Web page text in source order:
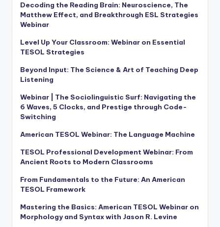
Decoding the Reading Brain: Neuroscience, The
Matthew Effect, and Breakthrough ESL Strategies
Webinar
Level Up Your Classroom: Webinar on Essential
TESOL Strategies
Beyond Input: The Science & Art of Teaching Deep
Listening
Webinar | The Sociolinguistic Surf: Navigating the
6 Waves, 5 Clocks, and Prestige through Code-
Switching
American TESOL Webinar: The Language Machine
TESOL Professional Development Webinar: From
Ancient Roots to Modern Classrooms
From Fundamentals to the Future: An American
TESOL Framework
Mastering the Basics: American TESOL Webinar on
Morphology and Syntax with Jason R. Levine